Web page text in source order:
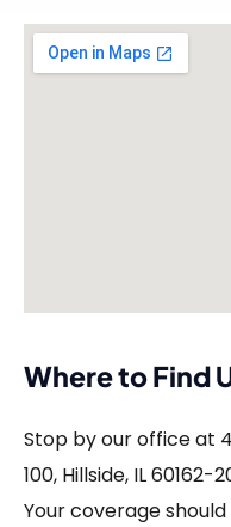
Where to Find
Stop by our office at
100, Hillside, IL 60162-
Your coverage